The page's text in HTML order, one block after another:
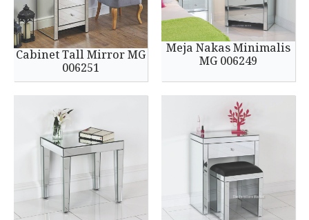
Cabinet Tall Mirror MG
006251
Meja Nakas Minimalis
MG 006249